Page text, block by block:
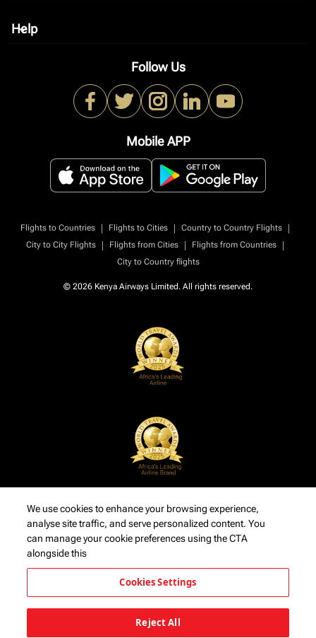
Help
keyboard_arrow_down
Follow Us
Mobile APP
Flights to Countries | Flights to Cities | Country to Country Flights
|
City to City Flights
| Flights from Cities | Flights from Countries
|
City to Country flights
© 2026 Kenya Airways Limited. All rights reserved.
We use cookies to enhance your browsing experience,
analyse site traffic, and serve personalized content. You
can manage your cookie preferences using the CTA
alongside this
Cookies Settings
Reject All